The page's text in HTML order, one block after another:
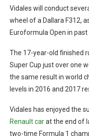
Vidales will conduct
wheel of a Dallara F312,
Euroformula Open in past
The 17-year-old finished
Super Cup just over one
the same result in world
levels in 2016 and 2017
Vidales has enjoyed the
Renault carat the end of
two-time Formula 1